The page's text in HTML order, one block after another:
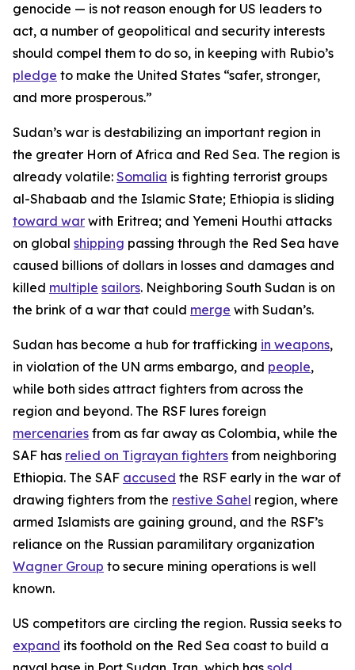
genocide — is not reason enough for US leaders to
act, a number of geopolitical and security interests
should compel them to do so, in keeping with Rubio’s
pledge to make the United States “safer, stronger,
and more prosperous.”
Sudan’s war is destabilizing an important region in
the greater Horn of Africa and Red Sea. The region is
already volatile: Somalia is fighting terrorist groups
al-Shabaab and the Islamic State; Ethiopia is sliding
toward war with Eritrea; and Yemeni Houthi attacks
on global shipping passing through the Red Sea have
caused billions of dollars in losses and damages and
killed multiple sailors. Neighboring South Sudan is on
the brink of a war that could merge with Sudan’s.
Sudan has become a hub for trafficking in weapons,
in violation of the UN arms embargo, and people,
while both sides attract fighters from across the
region and beyond. The RSF lures foreign
mercenaries from as far away as Colombia, while the
SAF has relied on Tigrayan fighters from neighboring
Ethiopia. The SAF accused the RSF early in the war of
drawing fighters from the restive Sahel region, where
armed Islamists are gaining ground, and the RSF’s
reliance on the Russian paramilitary organization
Wagner Group to secure mining operations is well
known.
US competitors are circling the region. Russia seeks to
expand its foothold on the Red Sea coast to build a